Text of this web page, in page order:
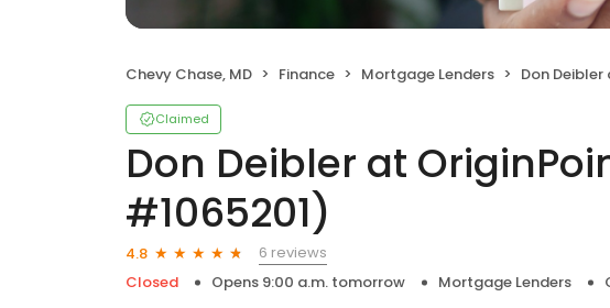
Chevy Chase, MD Finance Mortgage Lenders Don Deibler at
Claimed
Don Deibler at
#1065201)
4.8
6 reviews
Closed
Opens 9:00 a.m. tomorrow Mortgage Lenders